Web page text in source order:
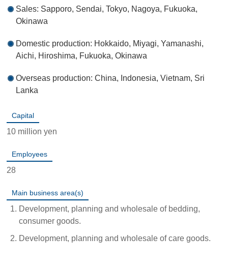
Sales: Sapporo, Sendai, Tokyo, Nagoya, Fukuoka,
Okinawa
Domestic production: Hokkaido, Miyagi, Yamanashi,
Aichi, Hiroshima, Fukuoka, Okinawa
Overseas production: China, Indonesia, Vietnam, Sri
Lanka
Capital
10 million yen
Employees
28
Main business area(s)
Development, planning and wholesale of bedding,
consumer goods.
Development, planning and wholesale of care goods.